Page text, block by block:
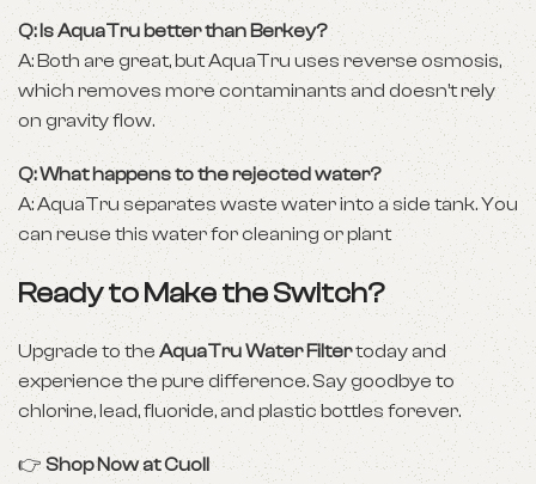
Q: Is AquaTru better than Berkey?
A: Both are great, but AquaTru uses reverse osmosis,
which removes more contaminants and doesn’t rely
on gravity flow.
Q: What happens to the rejected water?
A: AquaTru separates waste water into a side tank. You
can reuse this water for cleaning or plant
Ready to Make the Switch?
Upgrade to the AquaTru Water Filtertoday and
experience the pure difference. Say goodbye to
chlorine, lead, fluoride, and plastic bottles forever.
👉Shop Now at Cuoll